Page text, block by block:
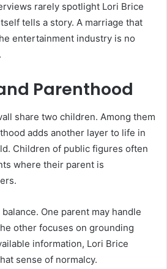
rarely spotlight Lori Brice
tells a story. A marriage that
entertainment industry is no
Parenthood
share two children. Among them
adds another layer to life in
Children of public figures often
where their parent is
One parent may handle
other focuses on grounding
information, Lori Brice
sense of normalcy.